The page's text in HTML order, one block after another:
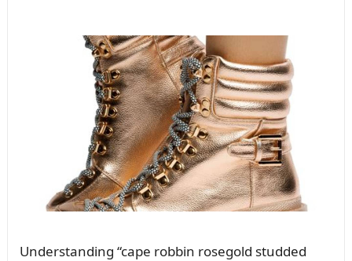
Understanding “cape robbin rosegold studded